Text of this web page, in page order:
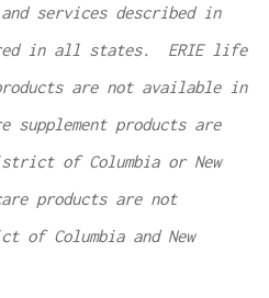
services described in
in all states. ERIE life
are not available in
supplement products are
of Columbia or New
products are not
Columbia and New